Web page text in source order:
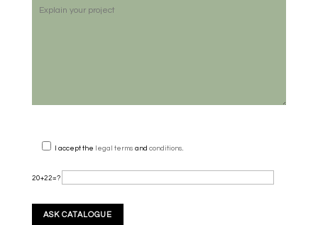
I accept the legal terms and conditions
20+22=?